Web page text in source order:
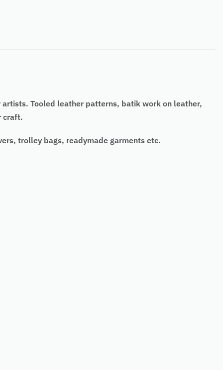
Tooled leather patterns, batik work on leather,
craft.
trolley bags, readymade garments etc.